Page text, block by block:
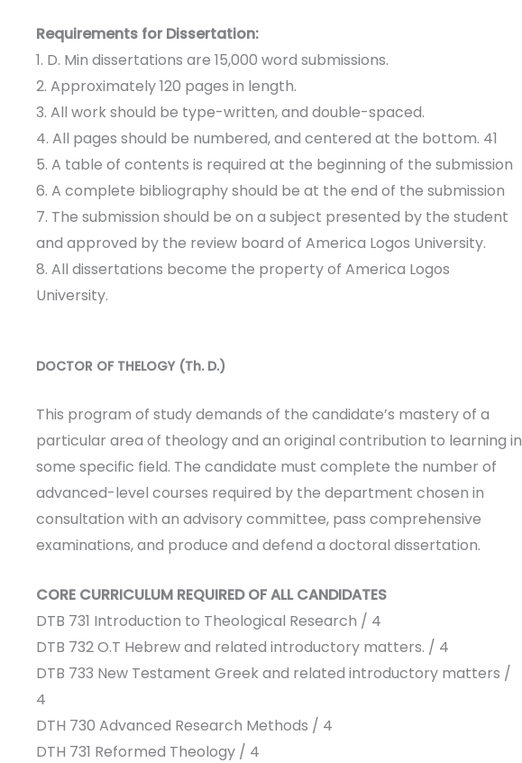
Requirements for Dissertation:
1. D. Min dissertations are 15,000 word submissions.
2. Approximately 120 pages in length.
3. All work should be type-written, and double-spaced.
4. All pages should be numbered, and centered at the bottom. 41
5. A table of contents is required at the beginning of the submission
6. A complete bibliography should be at the end of the submission
7. The submission should be on a subject presented by the student
and approved by the review board of America Logos University.
8. All dissertations become the property of America Logos
University.
DOCTOR OF THELOGY (Th. D.)
This program of study demands of the candidate’s mastery of a
particular area of theology and an original contribution to learning in
some specific field. The candidate must complete the number of
advanced-level courses required by the department chosen in
consultation with an advisory committee, pass comprehensive
examinations, and produce and defend a doctoral dissertation.
CORE CURRICULUM REQUIRED OF ALL CANDIDATES
DTB 731 Introduction to Theological Research / 4
DTB 732 O.T Hebrew and related introductory matters. / 4
DTB 733 New Testament Greek and related introductory matters /
4
DTH 730 Advanced Research Methods / 4
DTH 731 Reformed Theology / 4